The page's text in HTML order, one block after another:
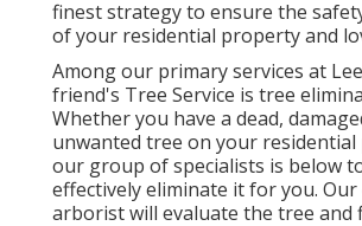
finest strategy to ensure the
of your residential property and
Among our primary services at
friend's Tree Service is tree
Whether you have a dead,
unwanted tree on your
our group of specialists is below
effectively eliminate it for you. Our
arborist will evaluate the tree and